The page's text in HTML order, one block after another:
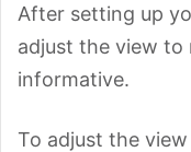
After setting up
adjust the view to
informative.
To adjust the